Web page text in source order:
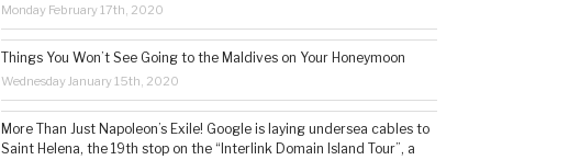
Monday February 17th, 2020
Things You Won’t See Going to the Maldives on Your Honeymoon
Wednesday January 15th, 2020
More Than Just Napoleon’s Exile! Google is laying undersea cables to
Saint Helena, the 19th stop on the “Interlink Domain Island Tour”, a